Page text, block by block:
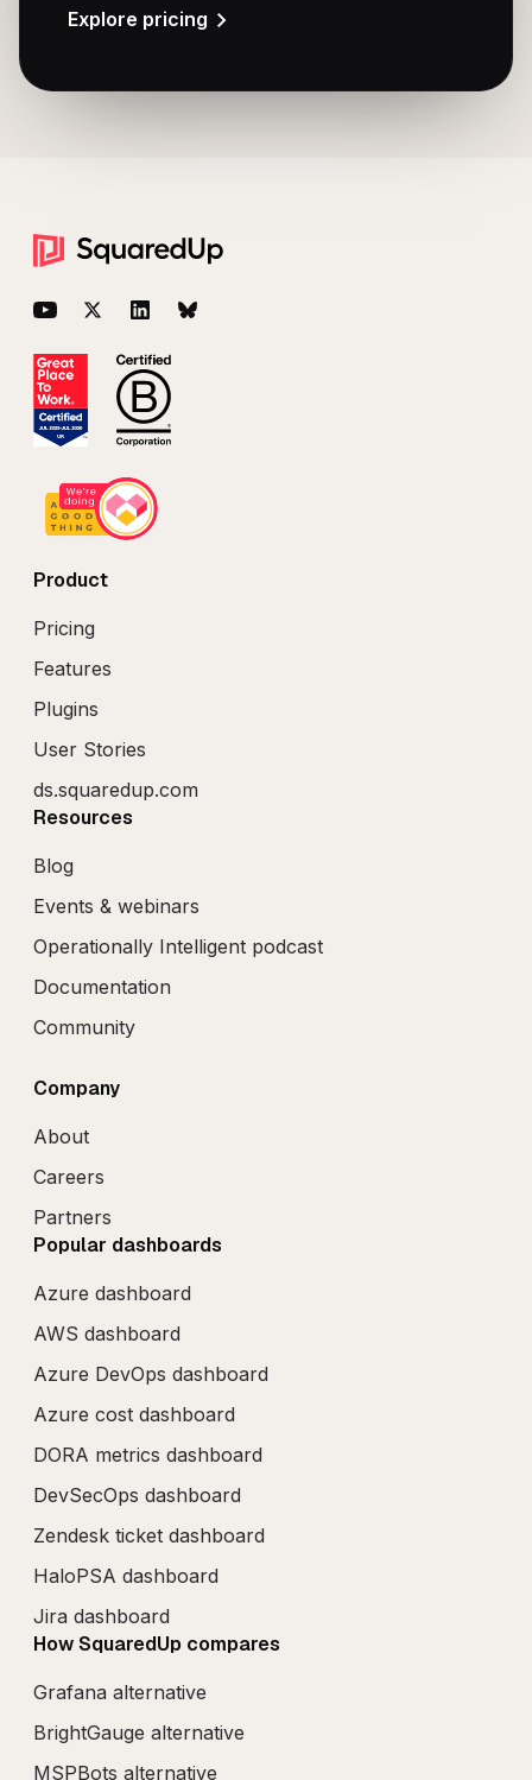
Explore pricing
Footer
YouTubeTwitter LinkedInBlueSky
Product
Pricing
Features
Plugins
User Stories
ds.squaredup.com
Resources
Blog
Events & webinars
Operationally Intelligent podcast
Documentation
Community
Company
About
Careers
Partners
Popular dashboards
Azure dashboard
AWS dashboard
Azure DevOps dashboard
Azure cost dashboard
DORA metrics dashboard
DevSecOps dashboard
Zendesk ticket dashboard
HaloPSA dashboard
Jira dashboard
How SquaredUp compares
Grafana alternative
BrightGauge alternative
MSPBots alternative